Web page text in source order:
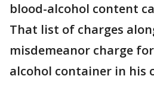
blood-alcohol content
That list of charges
misdemeanor charge
alcohol container in his